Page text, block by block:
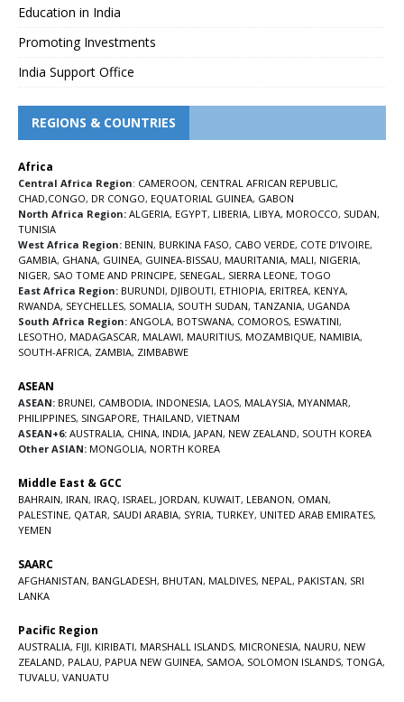
Education in India
Promoting Investments
India Support Office
REGIONS & COUNTRIES
Africa
Central Africa Region: CAMEROON, CENTRAL AFRICAN REPUBLIC,
CHAD,CONGO, DR CONGO, EQUATORIAL GUINEA, GABON
North Africa Region: ALGERIA, EGYPT, LIBERIA, LIBYA, MOROCCO, SUDAN,
TUNISIA
West Africa Region: BENIN, BURKINA FASO, CABO VERDE, COTE D’IVOIRE,
GAMBIA, GHANA, GUINEA, GUINEA-BISSAU, MAURITANIA, MALI, NIGERIA,
NIGER, SAO TOME AND PRINCIPE, SENEGAL , SIERRA LEONE, TOGO
East Africa Region: BURUNDI, DJIBOUTI, ETHIOPIA, ERITREA, KENYA,
RWANDA, SEYCHELLES, SOMALIA, SOUTH SUDAN, TANZANIA, UGANDA
South Africa Region: ANGOLA, BOTSWANA, COMOROS, ESWATINI,
LESOTHO, MADAGASCAR, MALAWI, MAURITIUS, MOZAMBIQUE, NAMIBIA,
SOUTH-AFRICA, ZAMBIA, ZIMBABWE
ASEAN
ASEAN: BRUNEI, CAMBODIA, INDONESIA, LAOS, MALAYSIA, MYANMAR,
PHILIPPINES, SINGAPORE, THAILAND, VIETNAM
ASEAN+6: AUSTRALIA, CHINA, INDIA, JAPAN, NEW ZEALAND, SOUTH KOREA
Other ASIAN: MONGOLIA, NORTH KOREA
Middle East & GCC
BAHRAIN, IRAN, IRAQ, ISRAEL , JORDAN, KUWAIT, LEBANON, OMAN,
PALESTINE, QATAR, SAUDI ARABIA, SYRIA, TURKEY, UNITED ARAB EMIRATES,
YEMEN
SAARC
AFGHANISTAN, BANGLADESH, BHUTAN, MALDIVES, NEPAL , PAKISTAN, SRI
LANKA
Pacific Region
AUSTRALIA, FIJI, KIRIBATI, MARSHALL ISLANDS, MICRONESIA, NAURU, NEW
ZEALAND, PALAU, PAPUA NEW GUINEA, SAMOA, SOLOMON ISLANDS, TONGA,
TUVALU, VANUATU